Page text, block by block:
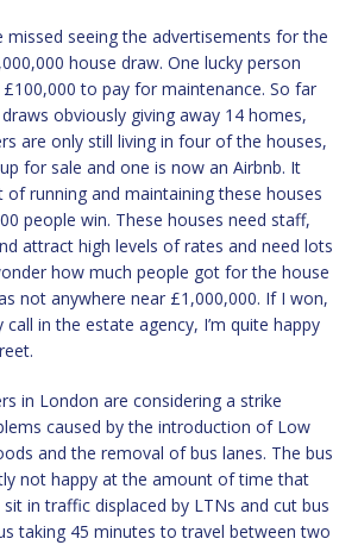
missed seeing the advertisements for the
house draw. One lucky person
to pay for maintenance. So far
obviously giving away 14 homes,
are only still living in four of the houses,
for sale and one is now an Airbnb. It
running and maintaining these houses
people win. These houses need staff,
attract high levels of rates and need lots
how much people got for the house
not anywhere near £1,000,000. If I won,
in the estate agency, I’m quite happy
in London are considering a strike
caused by the introduction of Low
and the removal of bus lanes. The bus
not happy at the amount of time that
in traffic displaced by LTNs and cut bus
taking 45 minutes to travel between two